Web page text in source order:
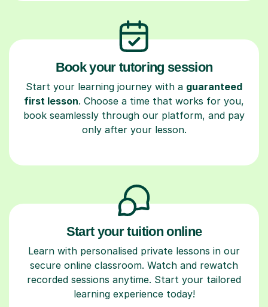
Book your tutoring session
Start your learning journey with a guaranteed
first lesson. Choose a time that works for you,
book seamlessly through our platform, and pay
only after your lesson.
Start your tuition online
Learn with personalised private lessons in our
secure online classroom. Watch and rewatch
recorded sessions anytime. Start your tailored
learning experience today!